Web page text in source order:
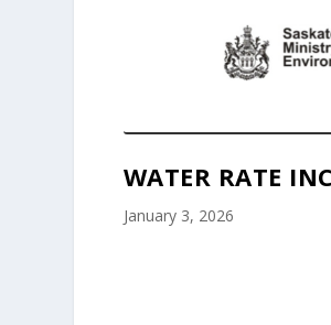
WATER RATE
January 3, 2026